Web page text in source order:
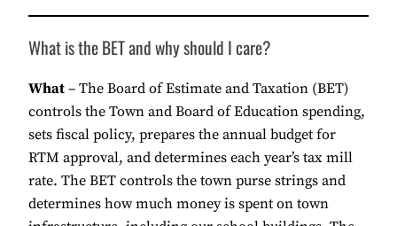
What is the BET and why should I care?
What – The Board of Estimate and Taxation (BET)
controls the Town and Board of Education spending,
sets fiscal policy, prepares the annual budget for
RTM approval, and determines each year’s tax mill
rate. The BET controls the town purse strings and
determines how much money is spent on town